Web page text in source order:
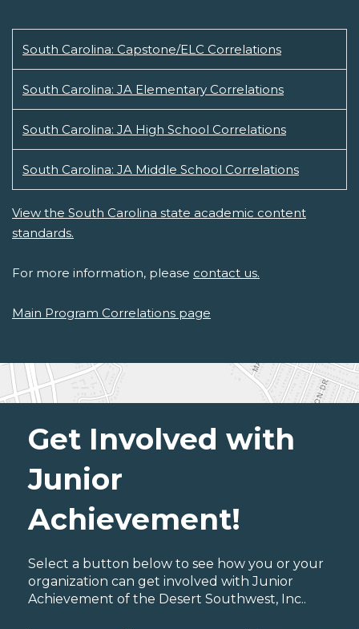
South Carolina: Capstone/ELC Correlations
South Carolina: JA Elementary Correlations
South Carolina: JA High School Correlations
South Carolina: JA Middle School Correlations
View the South Carolina state academic content
standards.
For more information, please contact us.
Main Program Correlations page
Get Involved with
Junior
Achievement!
Select a button below to see how you or your
organization can get involved with Junior
Achievement of the Desert Southwest, Inc..